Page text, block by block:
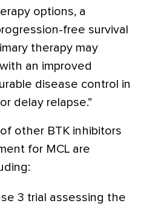
options, a
free survival
therapy may
an improved
disease control in
delay relapse.”
other BTK inhibitors
for MCL are
3 trial assessing the